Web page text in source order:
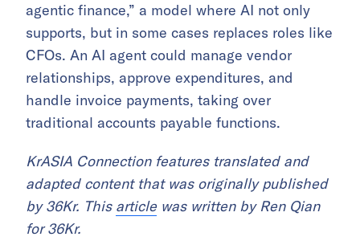
agentic finance,” a model where AI not only
supports, but in some cases replaces roles like
CFOs. An AI agent could manage vendor
relationships, approve expenditures, and
handle invoice payments, taking over
traditional accounts payable functions.
KrASIA Connection features translated and
adapted content that was originally published
by 36Kr. This articlewas written by Ren Qian
for 36Kr.